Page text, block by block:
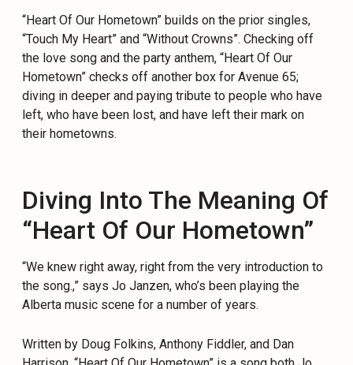
“Heart Of Our Hometown” builds on the prior singles,
“Touch My Heart” and “Without Crowns”. Checking off
the love song and the party anthem, “Heart Of Our
Hometown” checks off another box for Avenue 65;
diving in deeper and paying tribute to people who have
left, who have been lost, and have left their mark on
their hometowns.
Diving Into The Meaning Of
“Heart Of Our Hometown”
“We knew right away, right from the very introduction to
the song.,” says Jo Janzen, who’s been playing the
Alberta music scene for a number of years.
Written by Doug Folkins, Anthony Fiddler, and Dan